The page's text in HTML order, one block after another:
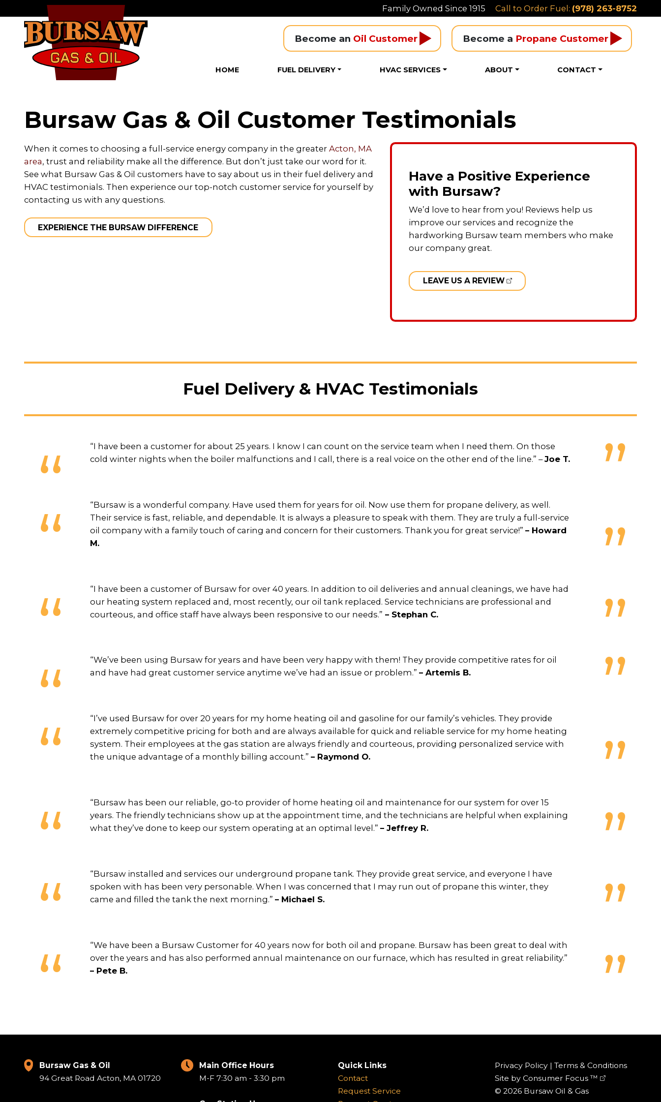
Family Owned Since 1915 Call to Order Fuel: (978) 263-8752
Become an Oil Customer Become a Propane Customer
HOME FUEL DELIVERY HVAC SERVICES ABOUT CONTACT
Bursaw Gas & Oil Customer Testimonials
When it comes to choosing a full-service energy company in the greater Acton, MA
area, trust and reliability make all the difference. But don’t just take our word for it.
See what Bursaw Gas & Oil customers have to say about us in their fuel delivery and
HVAC testimonials. Then experience our top-notch customer service for yourself by
contacting us with any questions.
EXPERIENCE THE BURSAW DIFFERENCE
Have a Positive Experience
with Bursaw?
We’d love to hear from you! Reviews help us
improve our services and recognize the
hardworking Bursaw team members who make
our company great.
LEAVE US A REVIEW
Fuel Delivery & HVAC Testimonials
“I have been a customer for about 25 years. I know I can count on the service team when I need them. On those
cold winter nights when the boiler malfunctions and I call, there is a real voice on the other end of the line.” –Joe T.
“Bursaw is a wonderful company. Have used them for years for oil. Now use them for propane delivery, as well.
Their service is fast, reliable, and dependable. It is always a pleasure to speak with them. They are truly a full-service
oil company with a family touch of caring and concern for their customers. Thank you for great service!” – Howard
M.
“I have been a customer of Bursaw for over 40 years. In addition to oil deliveries and annual cleanings, we have had
our heating system replaced and, most recently, our oil tank replaced. Service technicians are professional and
courteous, and office staff have always been responsive to our needs.” – Stephan C.
“We’ve been using Bursaw for years and have been very happy with them! They provide competitive rates for oil
and have had great customer service anytime we’ve had an issue or problem.” – Artemis B.
“I’ve used Bursaw for over 20 years for my home heating oil and gasoline for our family’s vehicles. They provide
extremely competitive pricing for both and are always available for quick and reliable service for my home heating
system. Their employees at the gas station are always friendly and courteous, providing personalized service with
the unique advantage of a monthly billing account.” – Raymond O.
“Bursaw has been our reliable, go-to provider of home heating oil and maintenance for our system for over 15
years. The friendly technicians show up at the appointment time, and the technicians are helpful when explaining
what they’ve done to keep our system operating at an optimal level.” – Jeffrey R.
“Bursaw installed and services our underground propane tank. They provide great service, and everyone I have
spoken with has been very personable. When I was concerned that I may run out of propane this winter, they
came and filled the tank the next morning.” – Michael S.
“We have been a Bursaw Customer for 40 years now for both oil and propane. Bursaw has been great to deal with
over the years and has also performed annual maintenance on our furnace, which has resulted in great reliability.”
– Pete B.
Bursaw Gas & Oil
94 Great Road Acton, MA 01720
Main Office Hours
M-F 7:30 am - 3:30 pm
Quick Links
Contact
Request Service
Privacy Policy |Terms & Conditions
Site byConsumer Focus ™
© 2026 Bursaw Oil & Gas